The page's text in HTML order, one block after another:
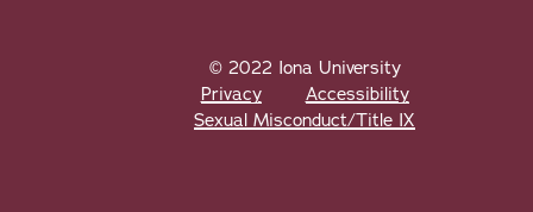
© 2022 Iona University
Privacy
Accessibility
Sexual Misconduct/Title IX